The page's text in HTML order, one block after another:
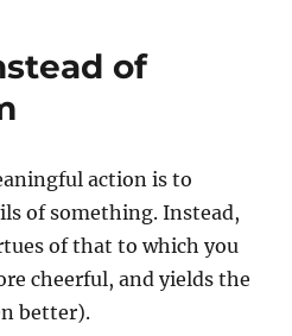
of
action is to
of something. Instead,
of that to which you
cheerful, and yields the
better).